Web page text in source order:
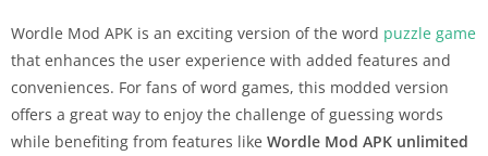
Wordle Mod APK is an exciting version of the word puzzle game
that enhances the user experience with added features and
conveniences. For fans of word games, this modded version
offers a great way to enjoy the challenge of guessing words
while benefiting from features like Wordle Mod APK unlimited